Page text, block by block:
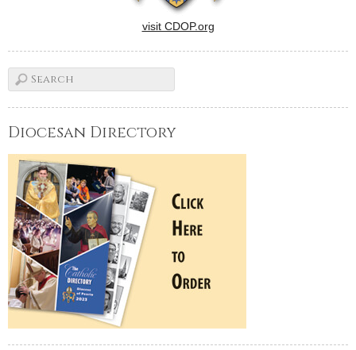
visit CDOP.org
Diocesan Directory